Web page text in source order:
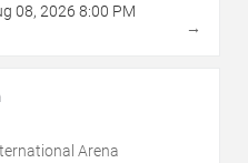
08, 2026 8:00 PM
→
Arena